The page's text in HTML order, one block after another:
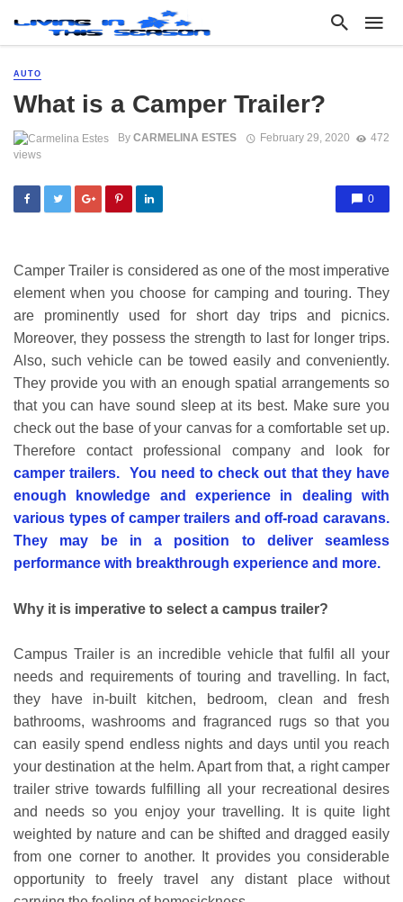
AUTO
What is a Camper Trailer?
By CARMELINA ESTES February 29, 2020
472
views
0
Camper Trailer is considered as one of the most imperative
element when you choose for camping and touring. They
are prominently used for short day trips and picnics.
Moreover, they possess the strength to last for longer trips.
Also, such vehicle can be towed easily and conveniently.
They provide you with an enough spatial arrangements so
that you can have sound sleep at its best. Make sure you
check out the base of your canvas for a comfortable set up.
Therefore contact professional company and look for
camper trailers. You need to check out that they have
enough knowledge and experience in dealing with
various types of camper trailers and off-road caravans.
They may be in a position to deliver seamless
performance with breakthrough experience and more.
Why it is imperative to select a campus trailer?
Campus Trailer is an incredible vehicle that fulfil all your
needs and requirements of touring and travelling. In fact,
they have in-built kitchen, bedroom, clean and fresh
bathrooms, washrooms and fragranced rugs so that you
can easily spend endless nights and days until you reach
your destination at the helm. Apart from that, a right camper
trailer strive towards fulfilling all your recreational desires
and needs so you enjoy your travelling. It is quite light
weighted by nature and can be shifted and dragged easily
from one corner to another. It provides you considerable
opportunity to freely travel any distant place without